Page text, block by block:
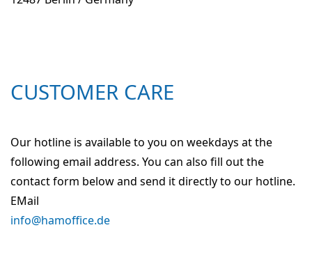
CUSTOMER CARE
Our hotline is available to you on weekdays at the
following email address. You can also fill out the
contact form below and send it directly to our hotline.
EMail
info@hamoffice.de